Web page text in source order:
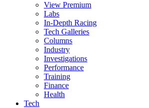
View Premium
Labs
In-Depth Racing
Tech Galleries
Columns
Industry
Investigations
Performance
Training
Finance
Health
Tech